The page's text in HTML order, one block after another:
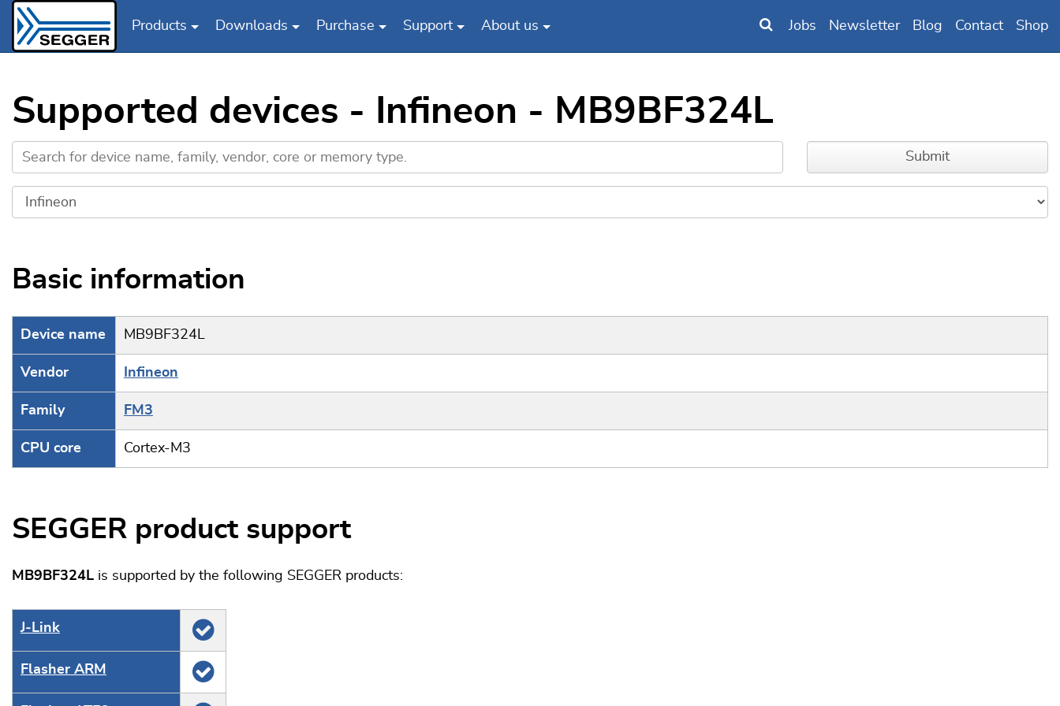
Products Downloads Purchase Support About us Jobs Newsletter Blog Contact Shop
Supported devices - Infineon - MB9BF324L
Basic information
Device name MB9BF324L
Vendor Infineon
Family FM3
CPU core Cortex-M3
SEGGER product support
MB9BF324L is supported by the following SEGGER products:
J‑Link
Flasher ARM